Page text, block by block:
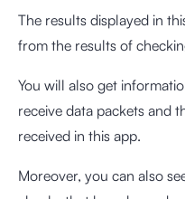
The results displayed in
from the results of
You will also get
receive data packets and
received in this app.
Moreover, you can also